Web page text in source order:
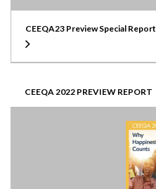
CEEQA23 Preview Special Report
CEEQA 2022 PREVIEW REPORT